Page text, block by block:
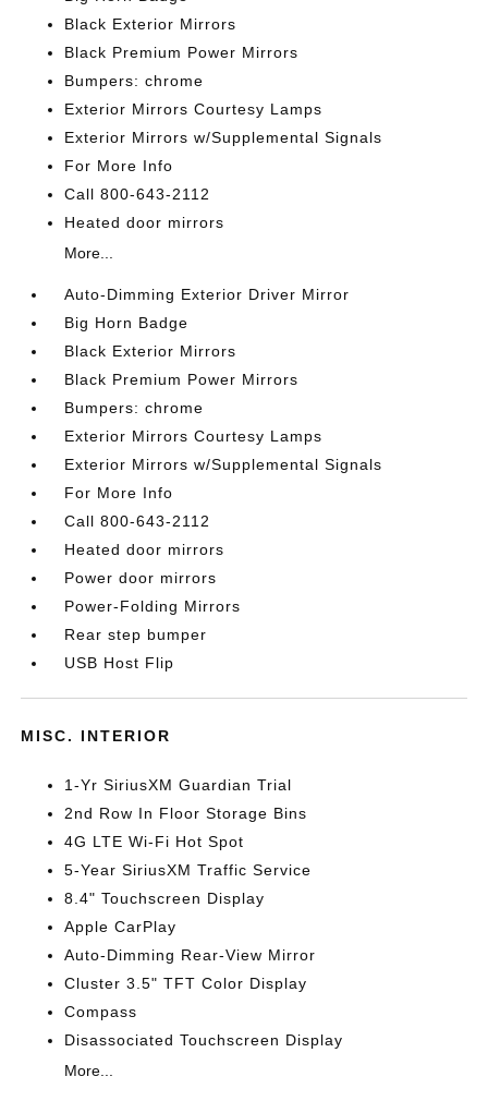
Black Exterior Mirrors
Black Premium Power Mirrors
Bumpers: chrome
Exterior Mirrors Courtesy Lamps
Exterior Mirrors w/Supplemental Signals
For More Info
Call 800-643-2112
Heated door mirrors
More...
Auto-Dimming Exterior Driver Mirror
Big Horn Badge
Black Exterior Mirrors
Black Premium Power Mirrors
Bumpers: chrome
Exterior Mirrors Courtesy Lamps
Exterior Mirrors w/Supplemental Signals
For More Info
Call 800-643-2112
Heated door mirrors
Power door mirrors
Power-Folding Mirrors
Rear step bumper
USB Host Flip
MISC. INTERIOR
1-Yr SiriusXM Guardian Trial
2nd Row In Floor Storage Bins
4G LTE Wi-Fi Hot Spot
5-Year SiriusXM Traffic Service
8.4" Touchscreen Display
Apple CarPlay
Auto-Dimming Rear-View Mirror
Cluster 3.5" TFT Color Display
Compass
Disassociated Touchscreen Display
More...